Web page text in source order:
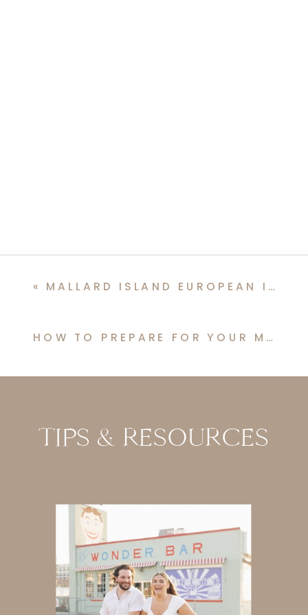
HOW TO PREPARE FOR YOUR MATERNITY PHOTO SHOOT
« MALLARD ISLAND EUROPEAN INSPIRED VESPA WEDDING EDITORIAL
TIPS & RESOURCES